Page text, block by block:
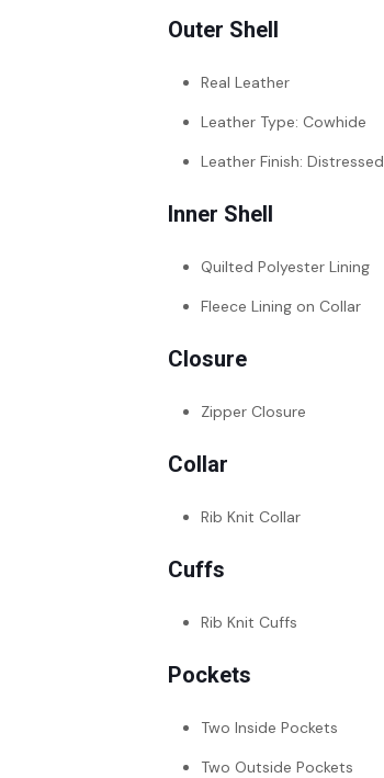
Outer Shell
Real Leather
Leather Type: Cowhide
Leather Finish: Distressed
Inner Shell
Quilted Polyester Lining
Fleece Lining on Collar
Closure
Zipper Closure
Collar
Rib Knit Collar
Cuffs
Rib Knit Cuffs
Pockets
Two Inside Pockets
Two Outside Pockets